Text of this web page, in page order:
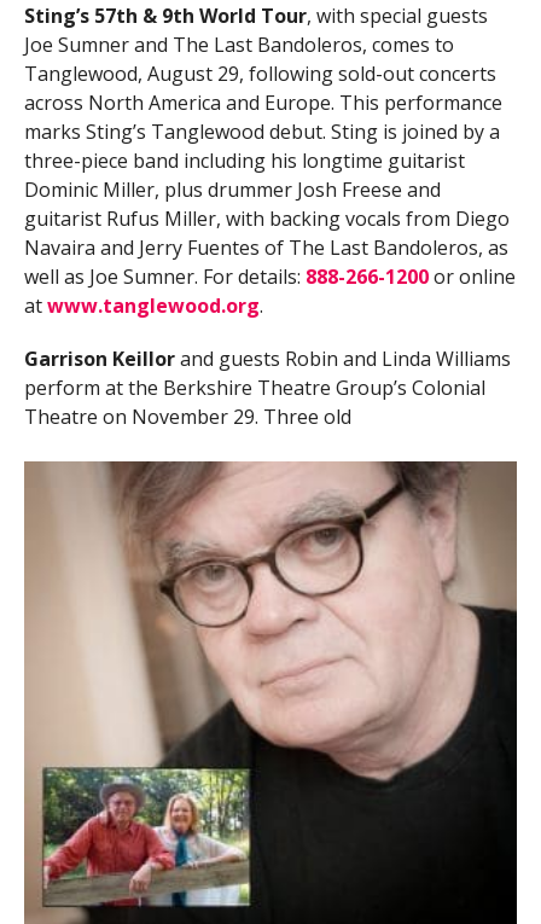
Sting’s 57th & 9th World Tour, with special guests
Joe Sumner and The Last Bandoleros, comes to
Tanglewood, August 29, following sold-out concerts
across North America and Europe. This performance
marks Sting’s Tanglewood debut. Sting is joined by a
three-piece band including his longtime guitarist
Dominic Miller, plus drummer Josh Freese and
guitarist Rufus Miller, with backing vocals from Diego
Navaira and Jerry Fuentes of The Last Bandoleros, as
well as Joe Sumner. For details: 888-266-1200or online
atwww.tanglewood.org.
Garrison Keillorand guests Robin and Linda Williams
perform at the Berkshire Theatre Group’s Colonial
Theatre on November 29. Three old